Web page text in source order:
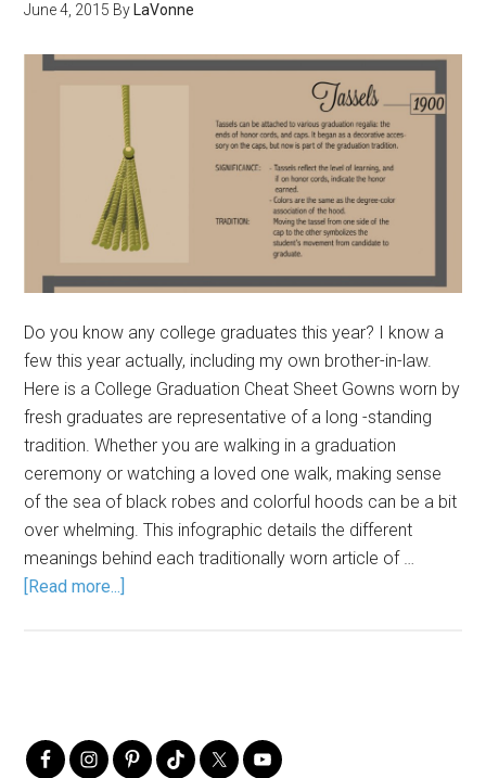
June 4, 2015 By LaVonne
Do you know any college graduates this year? I know a
few this year actually, including my own brother-in-law.
Here is a College Graduation Cheat Sheet Gowns worn by
fresh graduates are representative of a long -standing
tradition. Whether you are walking in a graduation
ceremony or watching a loved one walk, making sense
of the sea of black robes and colorful hoods can be a bit
over whelming. This infographic details the different
meanings behind each traditionally worn article of …
[Read more...]